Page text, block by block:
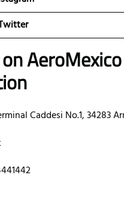
AeroMexico
Caddesi No.1, 34283